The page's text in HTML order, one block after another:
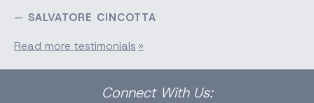
SALVATORE CINCOTTA
Read more testimonials
Connect With Us: